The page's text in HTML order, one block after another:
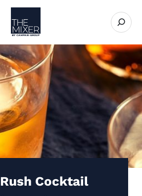
menu
The Mixer US
Open
Cocktail